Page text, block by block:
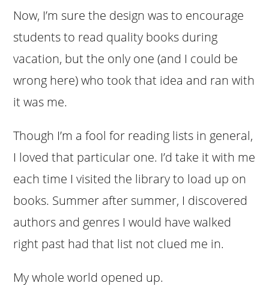
Now, I’m sure the design was to encourage
students to read quality books during
vacation, but the only one (and I could be
wrong here) who took that idea and ran with
it was me.
Though I’m a fool for reading lists in general,
I loved that particular one. I’d take it with me
each time I visited the library to load up on
books. Summer after summer, I discovered
authors and genres I would have walked
right past had that list not clued me in.
My whole world opened up.